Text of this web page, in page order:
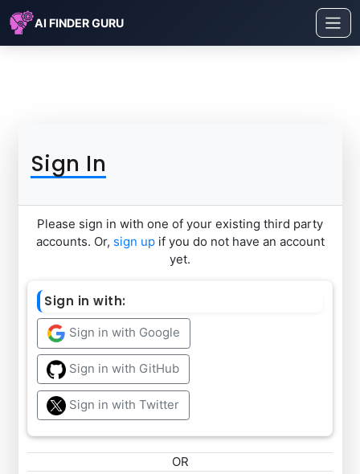
AI FINDER GURU
Sign In
Please sign in with one of your existing third party
accounts. Or, sign upif you do not have an account
yet.
Sign in with:
Sign in with Google
Sign in with GitHub
Sign in with Twitter
OR